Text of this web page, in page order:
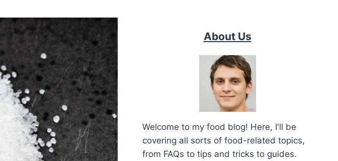
About Us
Welcome to my food blog! Here, I'll be
covering all sorts of food-related topics,
from FAQs to tips and tricks to guides.